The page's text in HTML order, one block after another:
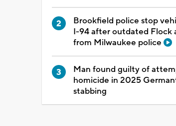
Brookfield police stop
I-94 after outdated Flock
from Milwaukee police
Man found guilty of
homicide in 2025
stabbing